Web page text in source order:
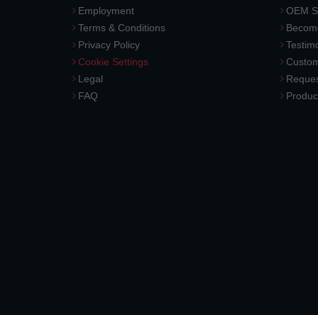
Employment
Terms & Conditions
Privacy Policy
Cookie Settings
Legal
FAQ
OEM